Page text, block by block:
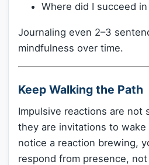
Where did I succeed
Journaling even 2–3
mindfulness over time.
Keep Walking the Path
Impulsive reactions are
they are invitations to wake
notice a reaction brewing,
respond from presence,